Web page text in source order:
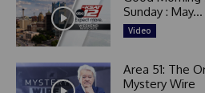
Sunday : May...
Video
Area 51: The
Mystery Wire